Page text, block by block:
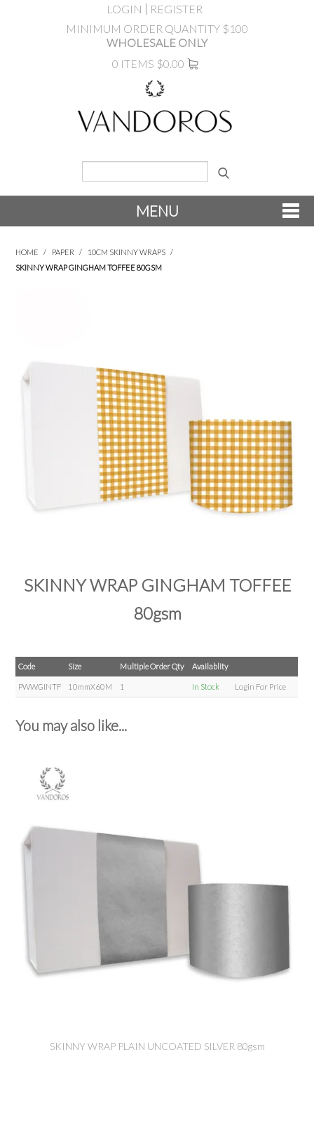
LOGIN
REGISTER
MINIMUM ORDER QUANTITY $100
WHOLESALE ONLY
0 ITEMS $0.00
MENU
INSPIRATION
SHOP BY OCCASION
SHOP BY COLOUR
BRANDINK
HOME / PAPER / 10CM SKINNY WRAPS /
SKINNY WRAP GINGHAM TOFFEE 80GSM
SKINNY WRAP GINGHAM TOFFEE
80gsm
Code Size Multiple Order Qty Availablity
PWWGINTF 10mmX60M 1 In Stock Login For Price
You may also like...
SKINNY WRAP PLAIN UNCOATED SILVER 80gsm